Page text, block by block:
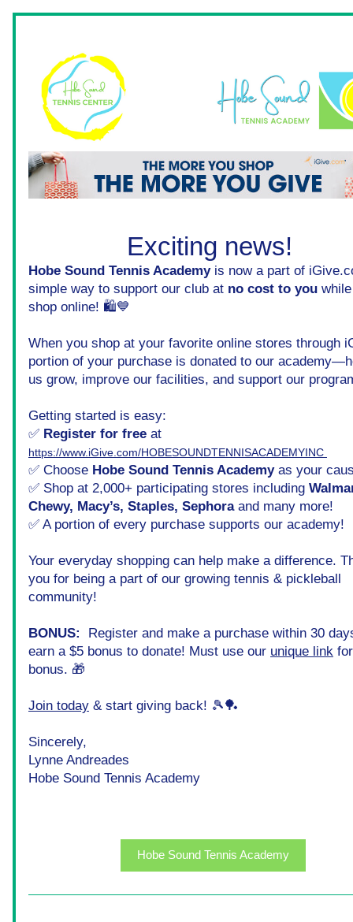
Exciting news!
Hobe Sound Tennis Academy is now a part of
simple way to support our club at no cost to you
shop online! 🛍️💙
When you shop at your favorite online stores through
portion of your purchase is donated to our
us grow, improve our facilities, and support our
Getting started is easy:
✅ Register for free
https://www.iGive.com/HOBESOUNDTENNISACADEMYINC
✅ Choose Hobe Sound Tennis Academy as your
✅ Shop at 2,000+ participating stores including
Chewy, Macy’s, Staples, Sephora and many more!
✅ A portion of every purchase supports our academy!
Your everyday shopping can help make a difference.
you for being a part of our growing tennis & pickleball
community!
BONUS:
Register and make a purchase within 30
earn a $5 bonus to donate! Must use our unique link
bonus. 🎁
Join today & start giving back! 🎾🏓
Sincerely,
Lynne Andreades
Hobe Sound Tennis Academy
Hobe Sound Tennis Academy